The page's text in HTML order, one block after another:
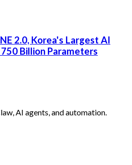
2.0, Korea's Largest AI
Billion Parameters
AI agents, and automation.